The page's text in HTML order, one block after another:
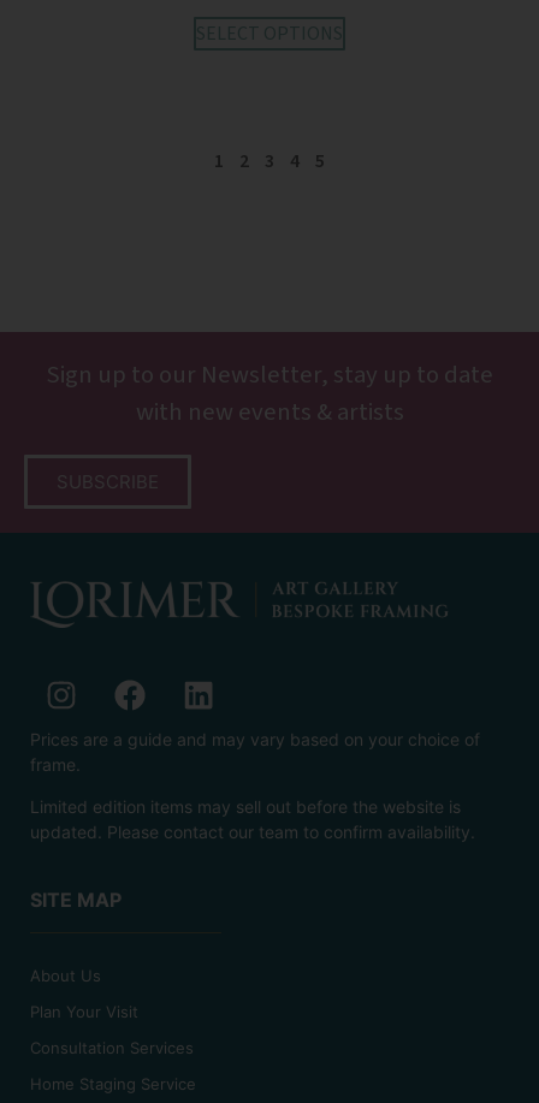
SELECT OPTIONS
1 2 3 4 5
Sign up to our Newsletter, stay up to date
with new events & artists
SUBSCRIBE
Prices are a guide and may vary based on your choice of
frame.
Limited edition items may sell out before the website is
updated. Please contact our team to confirm availability.
SITE MAP
About Us
Plan Your Visit
Consultation Services
Home Staging Service